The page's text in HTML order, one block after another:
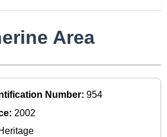
Area
Number: 954
2002